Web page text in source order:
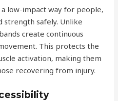
low-impact way for people,
strength safely. Unlike
create continuous
This protects the
activation, making them
recovering from injury.